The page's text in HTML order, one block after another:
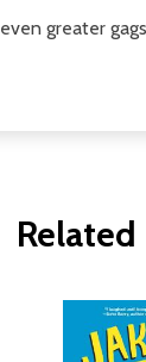
greater